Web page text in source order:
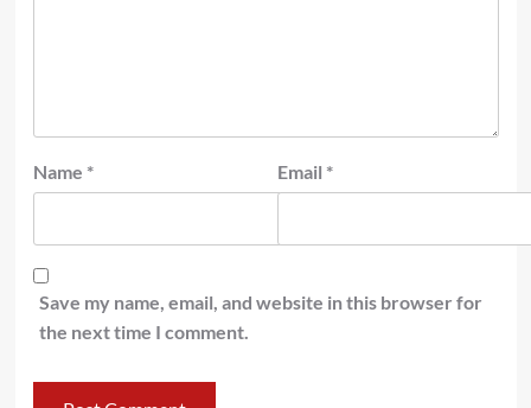
Name * Email *
Save my name, email, and website in this browser for
the next time I comment.